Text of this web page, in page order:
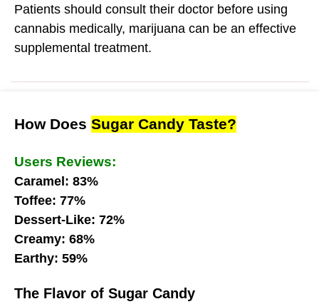
Patients should consult their doctor before using
cannabis medically, marijuana can be an effective
supplemental treatment.
How Does Sugar Candy Taste?
Users Reviews:
Caramel: 83%
Toffee: 77%
Dessert-Like: 72%
Creamy: 68%
Earthy: 59%
The Flavor of Sugar Candy